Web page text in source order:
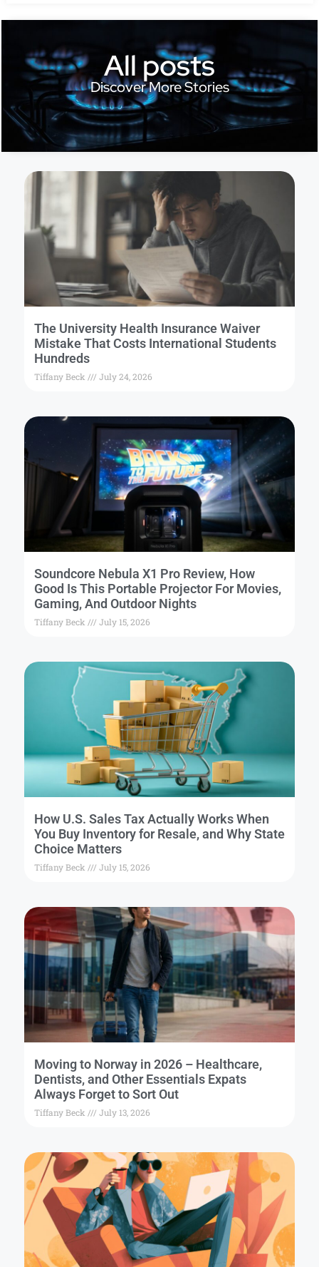
All posts
Discover More Stories
The University Health Insurance Waiver
Mistake That Costs International Students
Hundreds
Tiffany Beck July 24, 2026
Soundcore Nebula X1 Pro Review, How
Good Is This Portable Projector For Movies,
Gaming, And Outdoor Nights
Tiffany Beck July 15, 2026
How U.S. Sales Tax Actually Works When
You Buy Inventory for Resale, and Why State
Choice Matters
Tiffany Beck July 15, 2026
Moving to Norway in 2026 – Healthcare,
Dentists, and Other Essentials Expats
Always Forget to Sort Out
Tiffany Beck July 13, 2026